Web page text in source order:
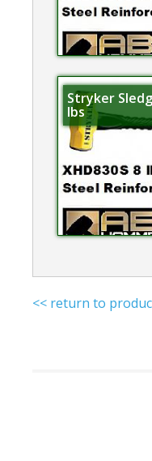
Stryker
lbs
<< return to